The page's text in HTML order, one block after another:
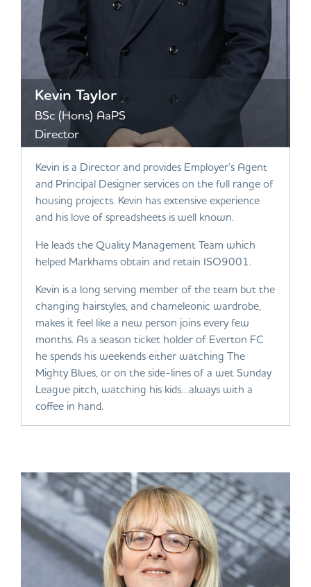
Kevin Taylor
BSc (Hons) AaPS
Director
Kevin is a Director and provides Employer’s Agent
and Principal Designer services on the full range of
housing projects. Kevin has extensive experience
and his love of spreadsheets is well known.
He leads the Quality Management Team which
helped Markhams obtain and retain ISO9001.
Kevin is a long serving member of the team but the
changing hairstyles, and chameleonic wardrobe,
makes it feel like a new person joins every few
months. As a season ticket holder of Everton FC
he spends his weekends either watching The
Mighty Blues, or on the side-lines of a wet Sunday
League pitch, watching his kids…always with a
coffee in hand.